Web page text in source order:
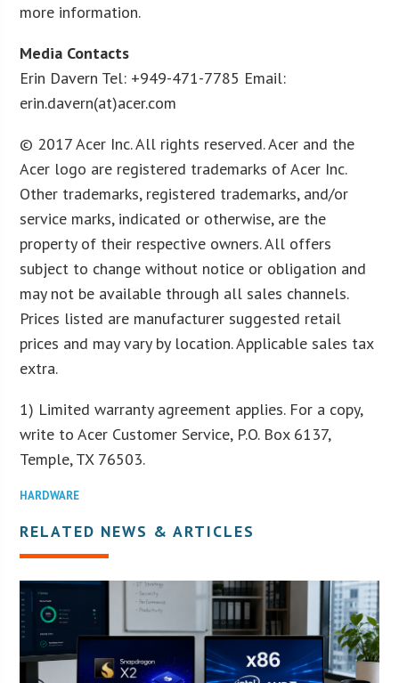
more information.
Media Contacts
Erin Davern Tel: +949-471-7785 Email:
erin.davern(at)acer.com
© 2017 Acer Inc. All rights reserved. Acer and the
Acer logo are registered trademarks of Acer Inc.
Other trademarks, registered trademarks, and/or
service marks, indicated or otherwise, are the
property of their respective owners. All offers
subject to change without notice or obligation and
may not be available through all sales channels.
Prices listed are manufacturer suggested retail
prices and may vary by location. Applicable sales tax
extra.
1) Limited warranty agreement applies. For a copy,
write to Acer Customer Service, P.O. Box 6137,
Temple, TX 76503.
HARDWARE
RELATED NEWS & ARTICLES